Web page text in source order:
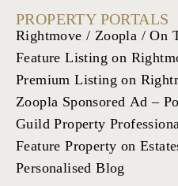
PROPERTY PORTALS
Rightmove / Zoopla / On
Feature Listing on
Premium Listing on
Zoopla Sponsored Ad –
Guild Property
Feature Property on
Personalised Blog